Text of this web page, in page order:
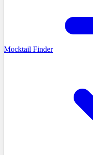
Mocktail Finder